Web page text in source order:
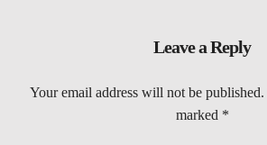
Leave a Reply
Your email address will not be published.
marked *